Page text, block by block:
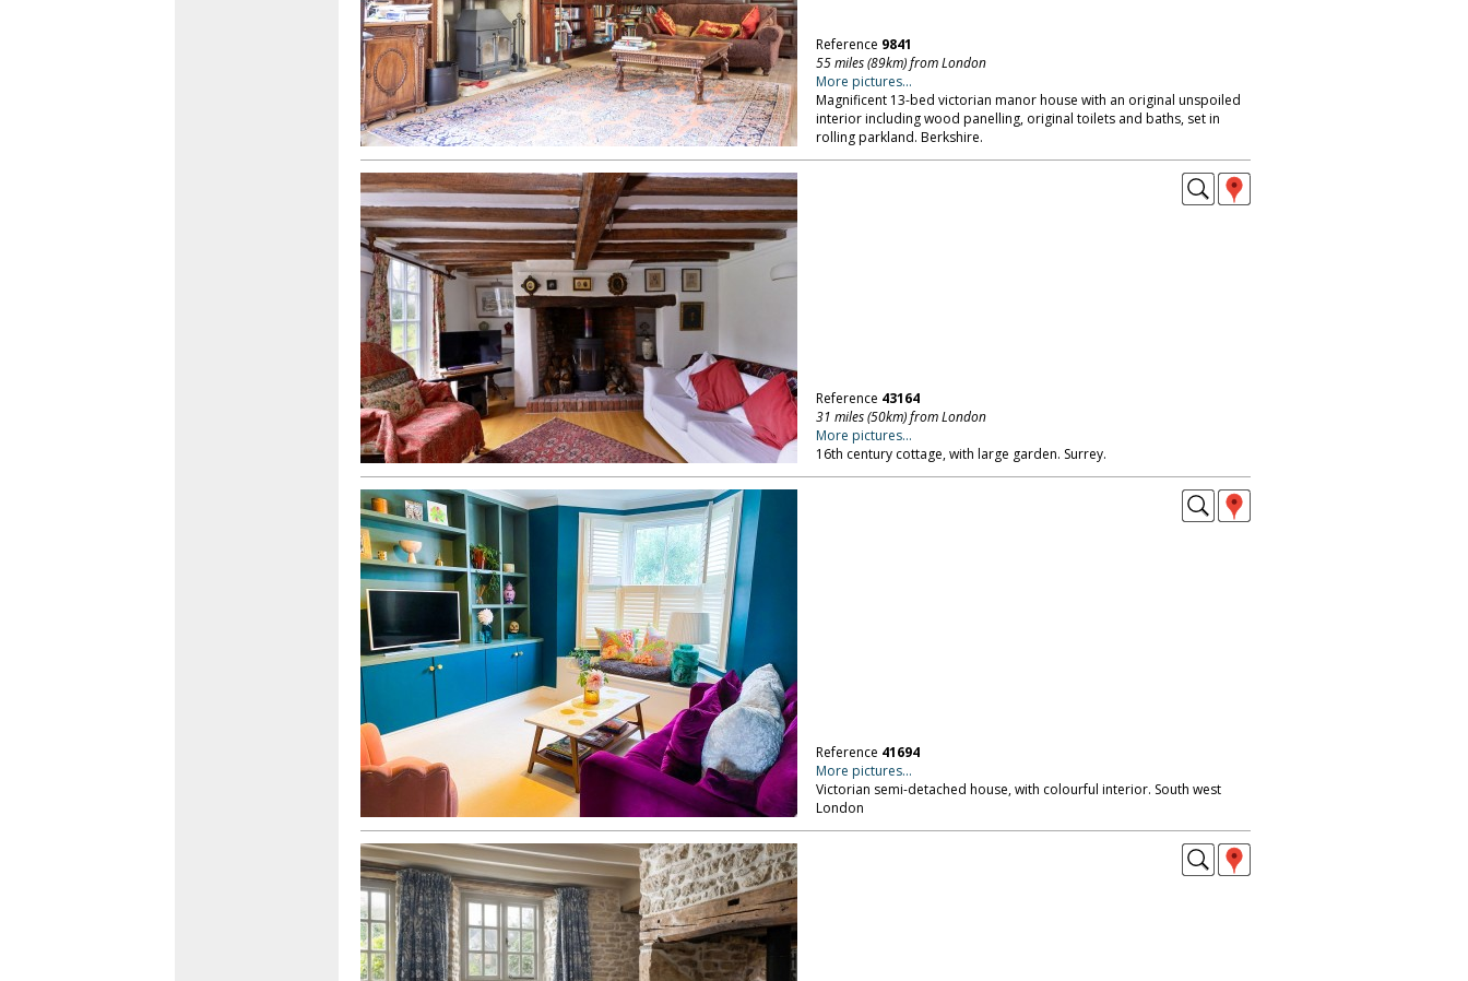
Reference 9841
55 miles (89km) from London
More pictures...
Magnificent 13-bed victorian manor house with an original unspoiled
interior including wood panelling, original toilets and baths, set in
rolling parkland. Berkshire.
Reference 43164
31 miles (50km) from London
More pictures...
16th century cottage, with large garden. Surrey.
Reference 41694
More pictures...
Victorian semi-detached house, with colourful interior. South west
London